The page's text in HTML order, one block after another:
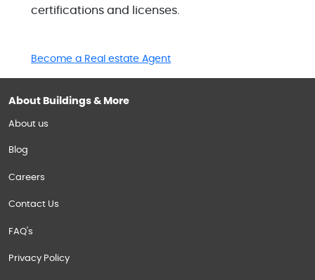
certifications and licenses.
Become a Real estate Agent
About Buildings & More
About us
Blog
Careers
Contact Us
FAQ's
Privacy Policy